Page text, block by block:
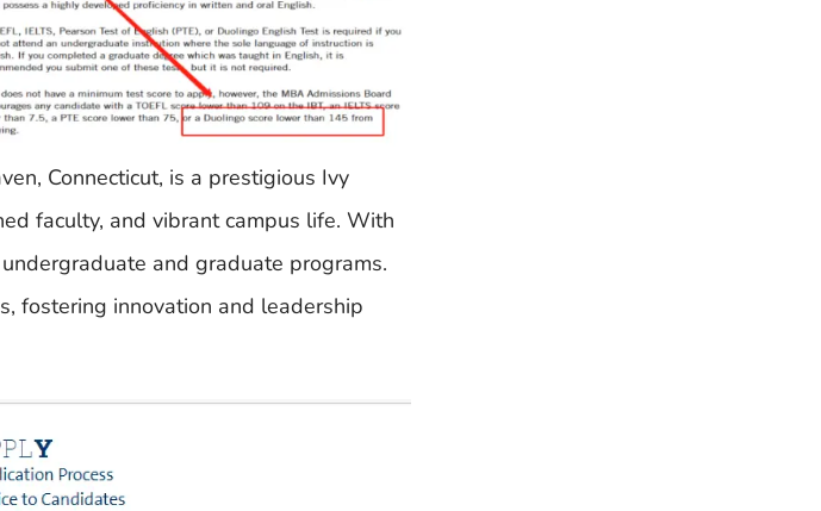
Connecticut, is a prestigious Ivy
faculty, and vibrant campus life. With
and graduate programs.
fostering innovation and leadership